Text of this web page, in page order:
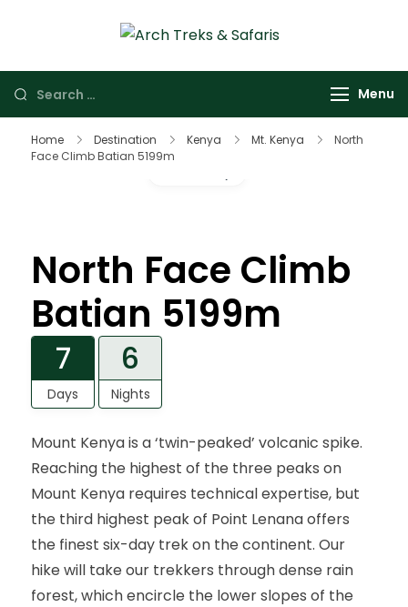
Safaris
Ltd
Menu
Home Destination Kenya Mt. Kenya
North
Face Climb Batian 5199m
North Face Climb
Batian 5199m
7
Days
6
Nights
Mount Kenya is a ‘twin-peaked’ volcanic spike.
Reaching the highest of the three peaks on
Mount Kenya requires technical expertise, but
the third highest peak of Point Lenana offers
the finest six-day trek on the continent. Our
hike will take our trekkers through dense rain
forest, which encircle the lower slopes of the